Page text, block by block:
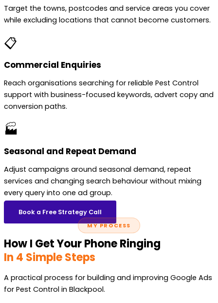
Target the towns, postcodes and service areas you cover
while excluding locations that cannot become customers.
📋
Commercial Enquiries
Reach organisations searching for reliable Pest Control
support with business-focused keywords, advert copy and
conversion paths.
🏭
Seasonal and Repeat Demand
Adjust campaigns around seasonal demand, repeat
services and changing search behaviour without mixing
every query into one ad group.
Book a Free Strategy Call
MY PROCESS
How I Get Your Phone Ringing
In 4 Simple Steps
A practical process for building and improving Google Ads
for Pest Control in Blackpool.